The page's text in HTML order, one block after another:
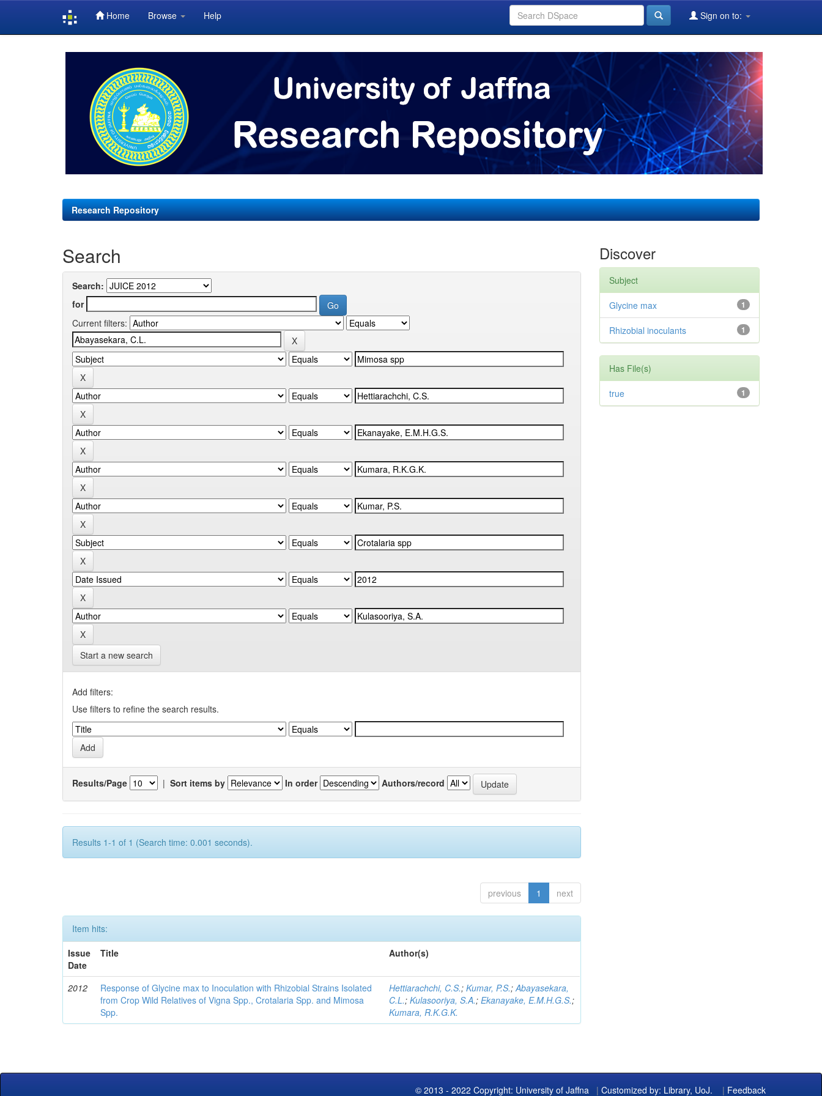
Home Browse Help Sign on to:
Research Repository
Search
Search:
for
Current filters:
Start a new search
Add filters:
Use filters to refine the search results.
Results/Page | Sort items by In order Authors/record
Results 1-1 of 1 (Search time: 0.001 seconds).
previous 1 next
Item hits:
Issue
Date
Title Author(s)
2012
Response of Glycine max to Inoculation with Rhizobial Strains Isolated
from Crop Wild Relatives of Vigna Spp., Crotalaria Spp. and Mimosa
Spp.
Hettiarachchi, C.S.;Kumar, P.S.;Abayasekara,
C.L.;Kulasooriya, S.A.;Ekanayake, E.M.H.G.S.;
Kumara, R.K.G.K.
Discover
Subject
1
Glycine max
1
Rhizobial inoculants
Has File(s)
1
true
© 2013 - 2022 Copyright: University of Jaffna | Customized by: Library, UoJ. | Feedback